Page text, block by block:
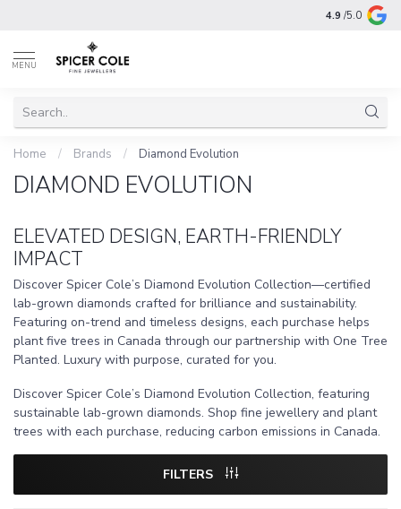
4.9 /5.0
MENU
Home / Brands / Diamond Evolution
DIAMOND EVOLUTION
ELEVATED DESIGN, EARTH-FRIENDLY
IMPACT
Discover Spicer Cole’s Diamond Evolution Collection—certified
lab-grown diamonds crafted for brilliance and sustainability.
Featuring on-trend and timeless designs, each purchase helps
plant five trees in Canada through our partnership with One Tree
Planted. Luxury with purpose, curated for you.
Discover Spicer Cole’s Diamond Evolution Collection, featuring
sustainable lab-grown diamonds. Shop fine jewellery and plant
trees with each purchase, reducing carbon emissions in Canada.
FILTERS